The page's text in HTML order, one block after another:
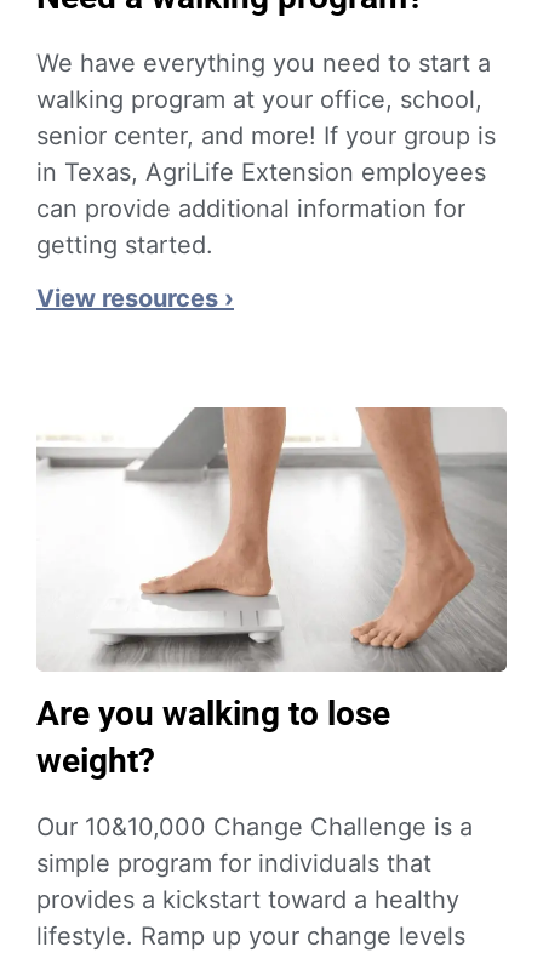
We have everything you need to start a
walking program at your office, school,
senior center, and more! If your group is
in Texas, AgriLife Extension employees
can provide additional information for
getting started.
View resources ›
Are you walking to lose
weight?
Our 10&10,000 Change Challenge is a
simple program for individuals that
provides a kickstart toward a healthy
lifestyle. Ramp up your change levels